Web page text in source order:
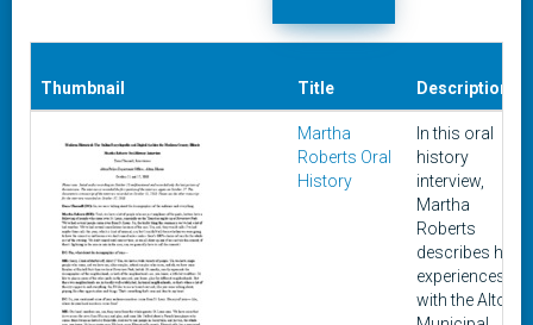
Thumbnail Title Description
Martha
Roberts Oral
History
In this oral
history
interview,
Martha
Roberts
describes her
experiences
with the Alton